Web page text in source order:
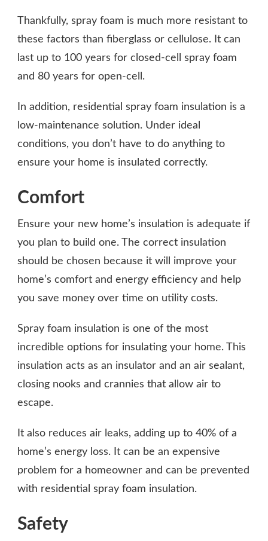
Thankfully, spray foam is much more resistant to
these factors than fiberglass or cellulose. It can
last up to 100 years for closed-cell spray foam
and 80 years for open-cell.
In addition, residential spray foam insulation is a
low-maintenance solution. Under ideal
conditions, you don’t have to do anything to
ensure your home is insulated correctly.
Comfort
Ensure your new home’s insulation is adequate if
you plan to build one. The correct insulation
should be chosen because it will improve your
home’s comfort and energy efficiency and help
you save money over time on utility costs.
Spray foam insulation is one of the most
incredible options for insulating your home. This
insulation acts as an insulator and an air sealant,
closing nooks and crannies that allow air to
escape.
It also reduces air leaks, adding up to 40% of a
home’s energy loss. It can be an expensive
problem for a homeowner and can be prevented
with residential spray foam insulation.
Safety